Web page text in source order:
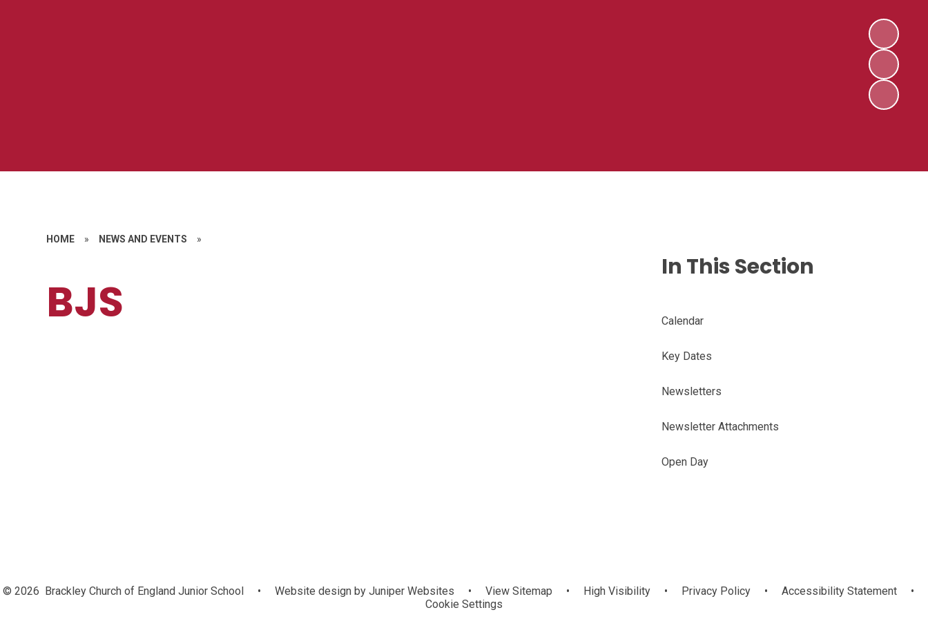
HOME » NEWS AND EVENTS »
BJS
In This Section
Calendar
Key Dates
Newsletters
Newsletter Attachments
Open Day
© 2026 Brackley Church of England Junior School • Website design by Juniper Websites • View Sitemap • High Visibility • Privacy Policy • Accessibility Statement
•
Cookie Settings